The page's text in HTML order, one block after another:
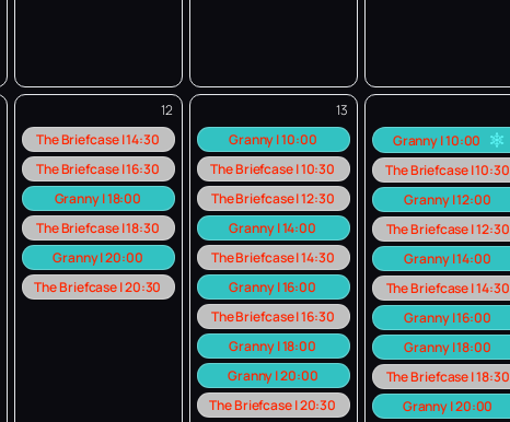
12
The Briefcase | 14:30
The Briefcase | 16:30
Granny | 18:00
The Briefcase | 18:30
Granny | 20:00
The Briefcase | 20:30
13
Granny | 10:00
The Briefcase | 10:30
The Briefcase | 12:30
Granny | 14:00
The Briefcase | 14:30
Granny | 16:00
The Briefcase | 16:30
Granny | 18:00
Granny | 20:00
The Briefcase | 20:30
Granny | 10:00
The Briefcase | 10:30
Granny | 12:00
The Briefcase | 12:30
Granny | 14:00
The Briefcase | 14:30
Granny | 16:00
Granny | 18:00
The Briefcase | 18:30
Granny | 20:00